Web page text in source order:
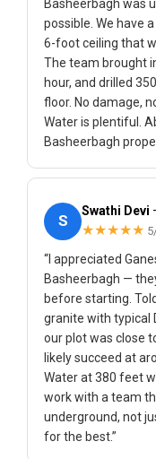
Basheerbagh was
possible. We have
6-foot ceiling that
The team brought
hour, and drilled
floor. No damage,
Water is plentiful.
Basheerbagh
S
Swathi Devi
★★★★★
“I appreciated
Basheerbagh —
before starting.
granite with typical
our plot was close
likely succeed at
Water at 380 feet
work with a team
underground, not
for the best.”